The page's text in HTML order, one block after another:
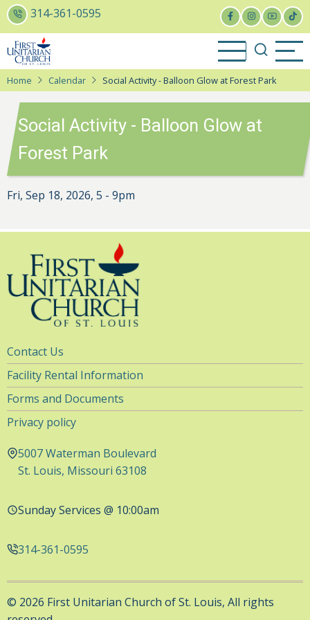
Skip
to
main
content
314-361-0595
Home Calendar Social Activity - Balloon Glow at Forest Park
Social Activity - Balloon Glow at
Forest Park
Fri, Sep 18, 2026, 5 - 9pm
Utility
Navigation
Contact Us
Facility Rental Information
Forms and Documents
Privacy policy
5007 Waterman Boulevard
St. Louis, Missouri 63108
Sunday Services @ 10:00am
314-361-0595
© 2026 First Unitarian Church of St. Louis, All rights